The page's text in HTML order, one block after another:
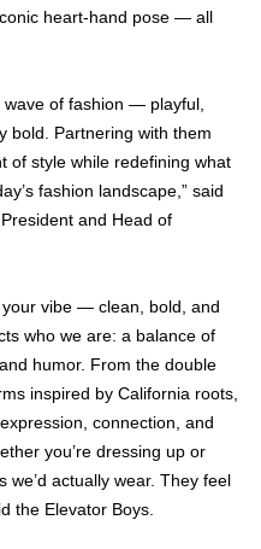
heart-hand pose — all
wave of fashion — playful,
bold. Partnering with them
of style while redefining what
fashion landscape,” said
and Head of
your vibe — clean, bold, and
who we are: a balance of
humor. From the double
inspired by California roots,
connection, and
you’re dressing up or
we’d actually wear. They feel
the Elevator Boys.